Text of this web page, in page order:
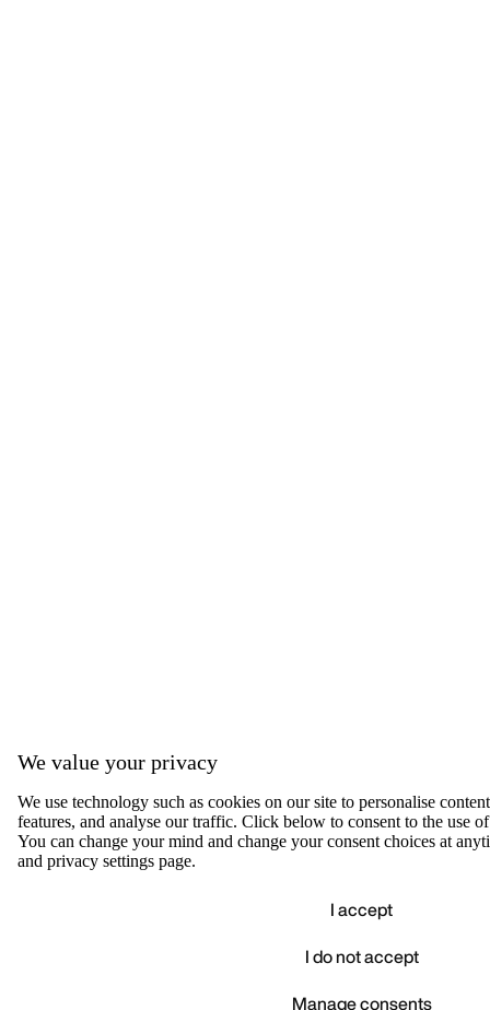
We value your privacy
We use technology such as cookies on our site to personalise
features, and analyse our traffic. Click below to consent to the use
You can change your mind and change your consent choices at
and privacy settings page.
I accept
I do not accept
Manage consents